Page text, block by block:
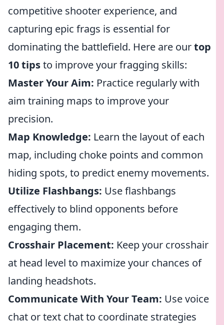
competitive shooter experience, and
capturing epic frags is essential for
dominating the battlefield. Here are ourtop
10 tipsto improve your fragging skills:
Master Your Aim: Practice regularly with
aim training maps to improve your
precision.
Map Knowledge: Learn the layout of each
map, including choke points and common
hiding spots, to predict enemy movements.
Utilize Flashbangs: Use flashbangs
effectively to blind opponents before
engaging them.
Crosshair Placement: Keep your crosshair
at head level to maximize your chances of
landing headshots.
Communicate With Your Team: Use voice
chat or text chat to coordinate strategies